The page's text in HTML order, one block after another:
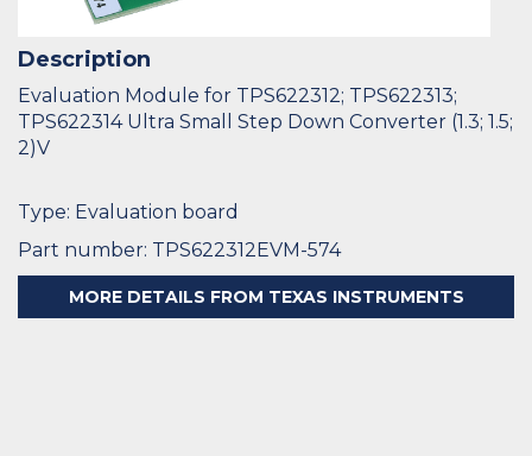
Description
Evaluation Module for TPS622312; TPS622313;
TPS622314 Ultra Small Step Down Converter (1.3; 1.5;
2)V
Type: Evaluation board
Part number: TPS622312EVM-574
MORE DETAILS FROM TEXAS INSTRUMENTS